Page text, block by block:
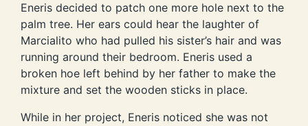
Eneris decided to patch one more hole next to the
palm tree. Her ears could hear the laughter of
Marcialito who had pulled his sister’s hair and was
running around their bedroom. Eneris used a
broken hoe left behind by her father to make the
mixture and set the wooden sticks in place.
While in her project, Eneris noticed she was not